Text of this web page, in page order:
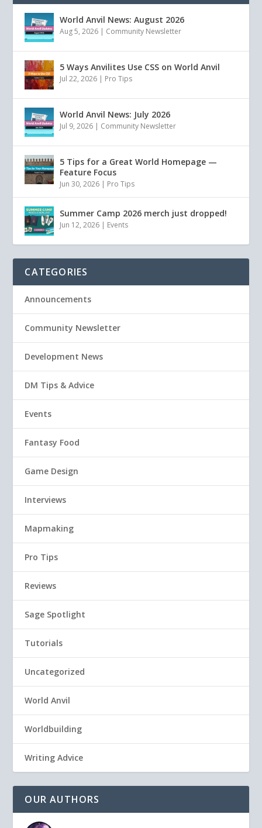
World Anvil News: August 2026
Aug 5, 2026 | Community Newsletter
5 Ways Anvilites Use CSS on World Anvil
Jul 22, 2026 | Pro Tips
World Anvil News: July 2026
Jul 9, 2026 | Community Newsletter
5 Tips for a Great World Homepage —
Feature Focus
Jun 30, 2026 | Pro Tips
Summer Camp 2026 merch just dropped!
Jun 12, 2026 | Events
CATEGORIES
Announcements
Community Newsletter
Development News
DM Tips & Advice
Events
Fantasy Food
Game Design
Interviews
Mapmaking
Pro Tips
Reviews
Sage Spotlight
Tutorials
Uncategorized
World Anvil
Worldbuilding
Writing Advice
OUR AUTHORS